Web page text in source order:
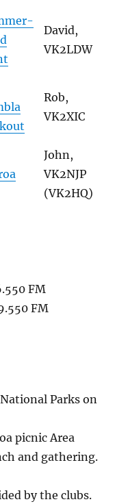
David,
VK2LDW
Rob,
VK2XIC
John,
VK2NJP
(VK2HQ)
FM
FM
Parks on
picnic Area
and gathering.
by the clubs.